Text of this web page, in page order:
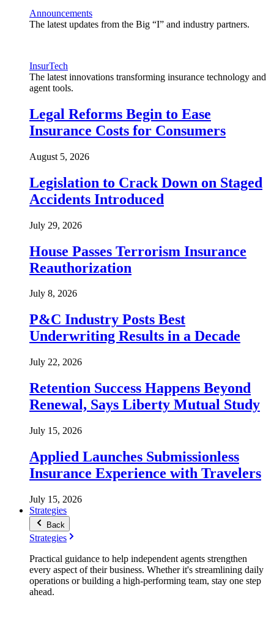
Announcements
The latest updates from the Big “I” and industry partners.
InsurTech
The latest innovations transforming insurance technology and
agent tools.
Legal Reforms Begin to Ease
Insurance Costs for Consumers
August 5, 2026
Legislation to Crack Down on Staged
Accidents Introduced
July 29, 2026
House Passes Terrorism Insurance
Reauthorization
July 8, 2026
P&C Industry Posts Best
Underwriting Results in a Decade
July 22, 2026
Retention Success Happens Beyond
Renewal, Says Liberty Mutual Study
July 15, 2026
Applied Launches Submissionless
Insurance Experience with Travelers
July 15, 2026
Strategies
Back
Strategies
Practical guidance to help independent agents strengthen
every aspect of their business. Whether it's streamlining daily
operations or building a high-performing team, stay one step
ahead.